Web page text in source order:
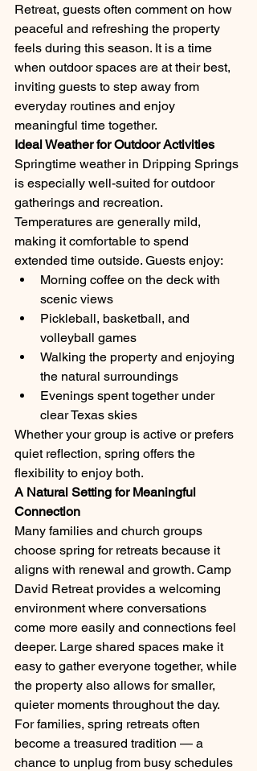
Retreat, guests often comment on how
peaceful and refreshing the property
feels during this season. It is a time
when outdoor spaces are at their best,
inviting guests to step away from
everyday routines and enjoy
meaningful time together.
Ideal Weather for Outdoor Activities
Springtime weather in Dripping Springs
is especially well-suited for outdoor
gatherings and recreation.
Temperatures are generally mild,
making it comfortable to spend
extended time outside. Guests enjoy:
Morning coffee on the deck with
scenic views
Pickleball, basketball, and
volleyball games
Walking the property and enjoying
the natural surroundings
Evenings spent together under
clear Texas skies
Whether your group is active or prefers
quiet reflection, spring offers the
flexibility to enjoy both.
A Natural Setting for Meaningful
Connection
Many families and church groups
choose spring for retreats because it
aligns with renewal and growth. Camp
David Retreat provides a welcoming
environment where conversations
come more easily and connections feel
deeper. Large shared spaces make it
easy to gather everyone together, while
the property also allows for smaller,
quieter moments throughout the day.
For families, spring retreats often
become a treasured tradition — a
chance to unplug from busy schedules